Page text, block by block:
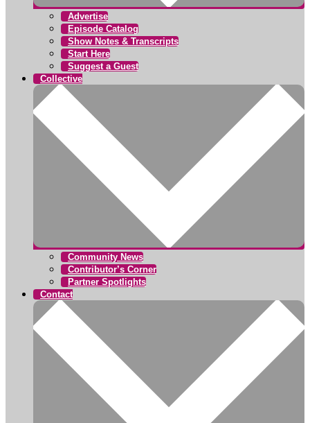
Advertise
Episode Catalog
Show Notes & Transcripts
Start Here
Suggest a Guest
Collective
Community News
Contributor’s Corner
Partner Spotlights
Contact